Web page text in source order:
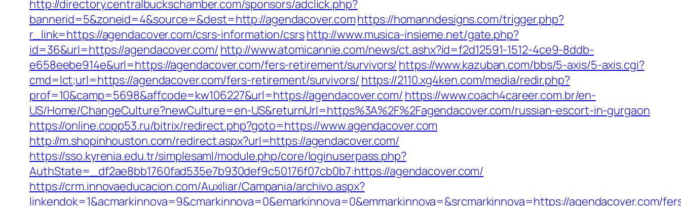
http://directory.centralbuckschamber.com/sponsors/adclick.php?
bannerid=5&zoneid=4&source=&dest=http://agendacover.comhttps://homanndesigns.com/trigger.php?
r_link=https://agendacover.com/csrs-information/csrshttp://www.musica-insieme.net/gate.php?
id=36&url=https://agendacover.com/ http://www.atomicannie.com/news/ct.ashx?id=f2d12591-1512-4ce9-8ddb-
e658eebe914e&url=https://agendacover.com/fers-retirement/survivors/ https://www.kazuban.com/bbs/5-axis/5-axis.cgi?
cmd=lct;url=https://agendacover.com/fers-retirement/survivors/ https://2110.xg4ken.com/media/redir.php?
prof=10&camp=5698&affcode=kw106227&url=https://agendacover.com/ https://www.coach4career.com.br/en-
US/Home/ChangeCulture?newCulture=en-US&returnUrl=https%3A%2F%2Fagendacover.com/russian-escort-in-gurgaon
https://online.copp53.ru/bitrix/redirect.php?goto=https://www.agendacover.com
http://m.shopinhouston.com/redirect.aspx?url=https://agendacover.com/
https://sso.kyrenia.edu.tr/simplesaml/module.php/core/loginuserpass.php?
AuthState=_df2ae8bb1760fad535e7b930def9c50176f07cb0b7:https://agendacover.com/
https://crm.innovaeducacion.com/Auxiliar/Campania/archivo.aspx?
linkendok=1&acmarkinnova=9&cmarkinnova=0&emarkinnova=0&emmarkinnova=&srcmarkinnova=https://agendacover.com/